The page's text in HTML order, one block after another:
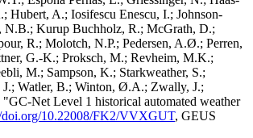
Hubert, A.; Iosifescu Enescu, I.; Johnson-
N.B.; Kurup Buchholz, R.; McGrath, D.;
R.; Molotch, N.P.; Pedersen, A.Ø.; Perren,
G.-K.; Proksch, M.; Revheim, M.K.;
M.; Sampson, K.; Starkweather, S.;
J.; Watler, B.; Winton, Ø.A.; Zwally, J.;
Net Level 1 historical automated weather
doi.org/10.22008/FK2/VVXGUT, GEUS